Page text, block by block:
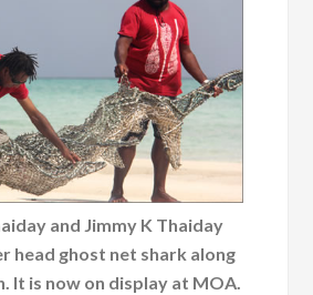
and Jimmy K Thaiday
head ghost net shark along
It is now on display at MOA.